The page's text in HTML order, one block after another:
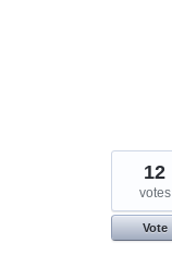
12
votes
Vote